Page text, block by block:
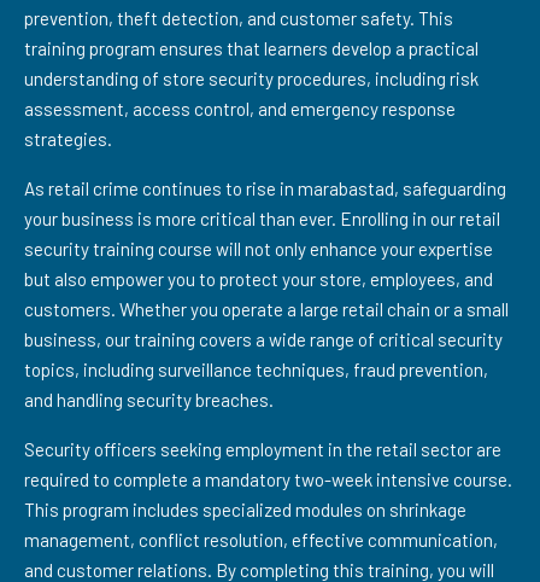
prevention, theft detection, and customer safety. This
training program ensures that learners develop a practical
understanding of store security procedures, including risk
assessment, access control, and emergency response
strategies.
As retail crime continues to rise in marabastad, safeguarding
your business is more critical than ever. Enrolling in our retail
security training course will not only enhance your expertise
but also empower you to protect your store, employees, and
customers. Whether you operate a large retail chain or a small
business, our training covers a wide range of critical security
topics, including surveillance techniques, fraud prevention,
and handling security breaches.
Security officers seeking employment in the retail sector are
required to complete a mandatory two-week intensive course.
This program includes specialized modules on shrinkage
management, conflict resolution, effective communication,
and customer relations. By completing this training, you will